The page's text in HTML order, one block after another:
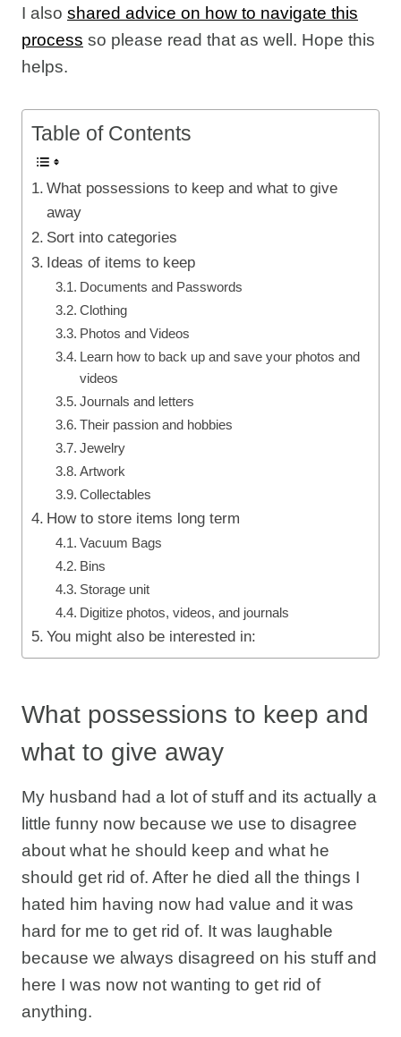
I also shared advice on how to navigate this
process so please read that as well. Hope this
helps.
Table of Contents
What possessions to keep and what to give
away
Sort into categories
Ideas of items to keep
Documents and Passwords
Clothing
Photos and Videos
Learn how to back up and save your photos and
videos
Journals and letters
Their passion and hobbies
Jewelry
Artwork
Collectables
How to store items long term
Vacuum Bags
Bins
Storage unit
Digitize photos, videos, and journals
You might also be interested in:
What possessions to keep and
what to give away
My husband had a lot of stuff and its actually a
little funny now because we use to disagree
about what he should keep and what he
should get rid of. After he died all the things I
hated him having now had value and it was
hard for me to get rid of. It was laughable
because we always disagreed on his stuff and
here I was now not wanting to get rid of
anything.